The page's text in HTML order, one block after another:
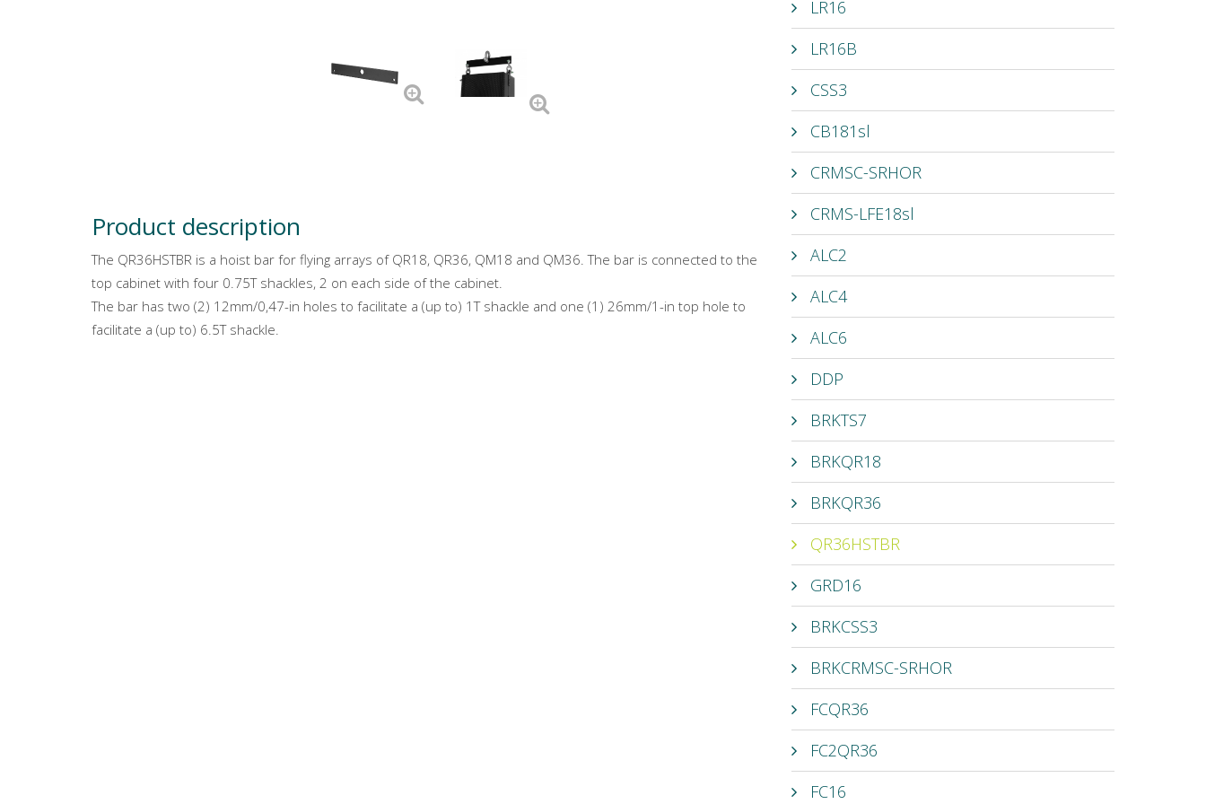
Product description
The QR36HSTBR is a hoist bar for flying arrays of QR18, QR36, QM18 and QM36. The bar is connected to the
top cabinet with four 0.75T shackles, 2 on each side of the cabinet.
The bar has two (2) 12mm/0,47-in holes to facilitate a (up to) 1T shackle and one (1) 26mm/1-in top hole to
facilitate a (up to) 6.5T shackle.
LR16
LR16B
CSS3
CB181sl
CRMSC-SRHOR
CRMS-LFE18sl
ALC2
ALC4
ALC6
DDP
BRKTS7
BRKQR18
BRKQR36
QR36HSTBR
GRD16
BRKCSS3
BRKCRMSC-SRHOR
FCQR36
FC2QR36
FC16